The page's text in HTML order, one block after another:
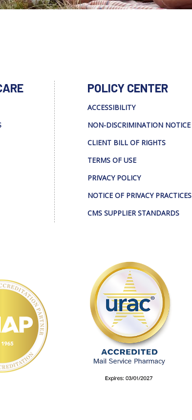
POLICY CENTER
ACCESSIBILITY
NON-DISCRIMINATION NOTICE
CLIENT BILL OF RIGHTS
TERMS OF USE
PRIVACY POLICY
NOTICE OF PRIVACY PRACTICES
CMS SUPPLIER STANDARDS